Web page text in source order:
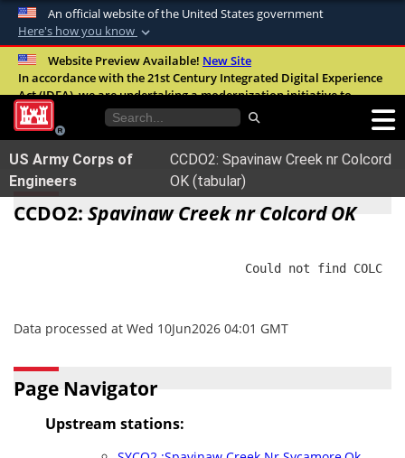
An official website of the United States government
Here's how you know
Official websites use .mil
A.milwebsite belongs to an official U.S.
United States.
Secure .mil websites use HTTPS
Alock ( )orhttps://means you’ve safely
connected to the .mil website. Share sensitive
Website Preview Available! New Site
In accordance with the 21st Century Integrated Digital Experience
Act (IDEA), we are undertaking a modernization initiative to
improve the overall quality, accessibility, and user experience of
our digital services.FAQ
US Army Corps of
Engineers
CCDO2: Spavinaw Creek nr Colcord
OK (tabular)
CCDO2: Spavinaw Creek nr Colcord OK
                                Could not find COLC
Data processed at Wed 10Jun2026 04:01 GMT
Page Navigator
Upstream stations: